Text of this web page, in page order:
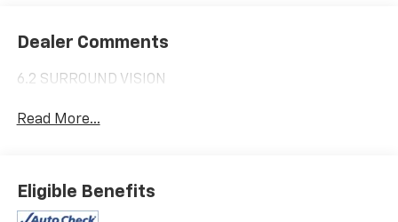
Dealer Comments
6.2 SURROUND VISION
Read More...
Eligible Benefits